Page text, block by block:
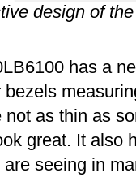
design of
has a
bezels
not as thin as
great. It also
seeing in